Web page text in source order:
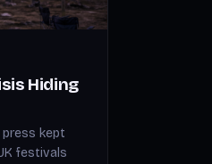
Hiding
kept
festivals